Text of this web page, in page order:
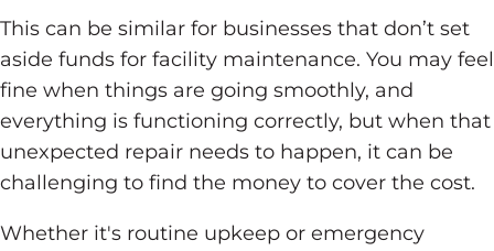
This can be similar for businesses that don’t set
aside funds for facility maintenance. You may feel
fine when things are going smoothly, and
everything is functioning correctly, but when that
unexpected repair needs to happen, it can be
challenging to find the money to cover the cost.
Whether it's routine upkeep or emergency